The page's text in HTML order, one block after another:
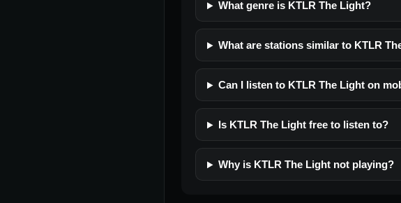
What genre is KTLR The Light?
What are stations similar to KTLR
Can I listen to KTLR The Light on
Is KTLR The Light free to listen to?
Why is KTLR The Light not playing?